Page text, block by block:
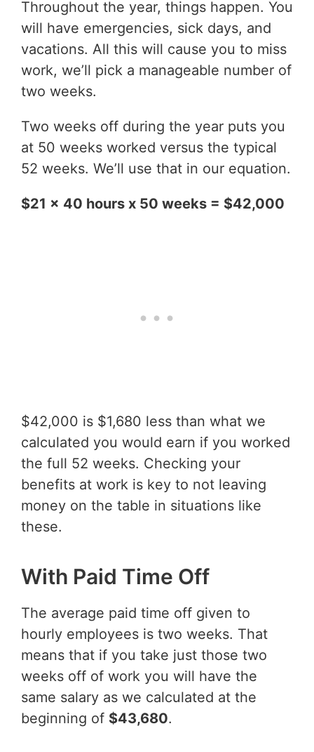
Throughout the year, things happen. You
will have emergencies, sick days, and
vacations. All this will cause you to miss
work, we’ll pick a manageable number of
two weeks.
Two weeks off during the year puts you
at 50 weeks worked versus the typical
52 weeks. We’ll use that in our equation.
$21 x 40 hours x 50 weeks = $42,000
$42,000 is $1,680 less than what we
calculated you would earn if you worked
the full 52 weeks. Checking your
benefits at work is key to not leaving
money on the table in situations like
these.
With Paid Time Off
The average paid time off given to
hourly employees is two weeks. That
means that if you take just those two
weeks off of work you will have the
same salary as we calculated at the
beginning of $43,680.